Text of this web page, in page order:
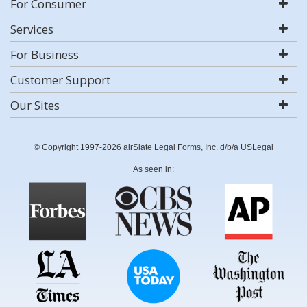
For Consumer
Services
For Business
Customer Support
Our Sites
© Copyright 1997-2026 airSlate Legal Forms, Inc. d/b/a USLegal
As seen in: